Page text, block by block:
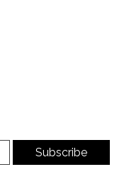
Subscribe